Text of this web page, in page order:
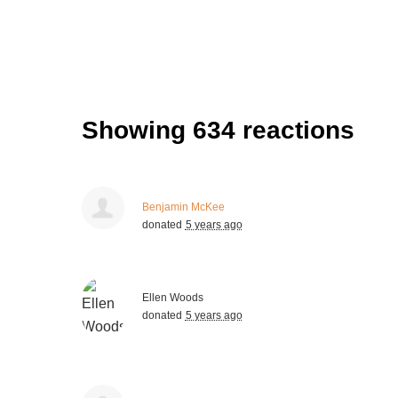
Showing 634 reactions
Benjamin McKee
donated 5 years ago
Ellen Woods
donated 5 years ago